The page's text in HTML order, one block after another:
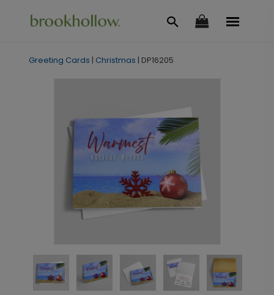
Greeting Cards | Christmas | DP16205